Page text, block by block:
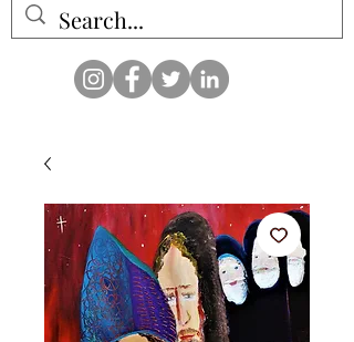
create contemporary clothing
for anyone.